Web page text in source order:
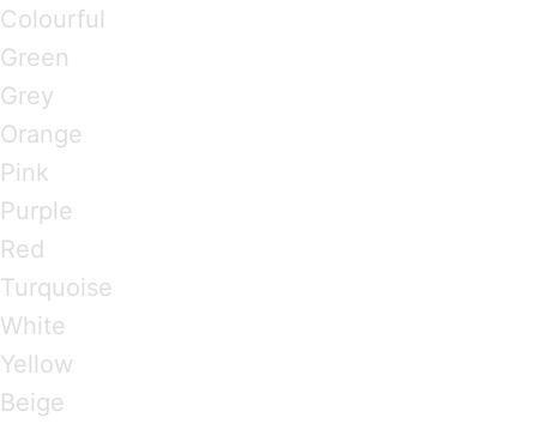
Colourful
Green
Grey
Orange
Pink
Purple
Red
Turquoise
White
Yellow
Beige